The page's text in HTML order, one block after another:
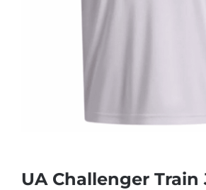
UA Challenger Train